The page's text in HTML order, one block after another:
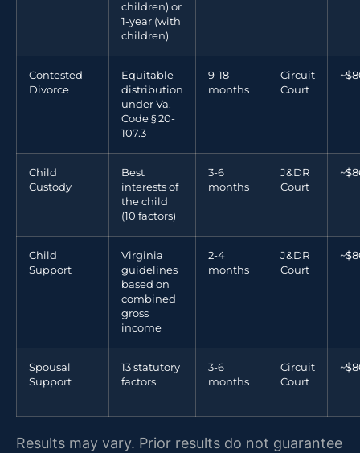
children) or
1-year (with
children)
Contested
Divorce
Equitable
distribution
under Va.
Code § 20-
107.3
9-18
months
Circuit
Court
Child
Custody
Best
interests of
the child
(10 factors)
3-6
months
J&DR
Court
Child
Support
Virginia
guidelines
based on
combined
gross
income
2-4
months
J&DR
Court
Spousal
Support
13 statutory
factors
3-6
months
Circuit
Court
Results may vary. Prior results do not guarantee